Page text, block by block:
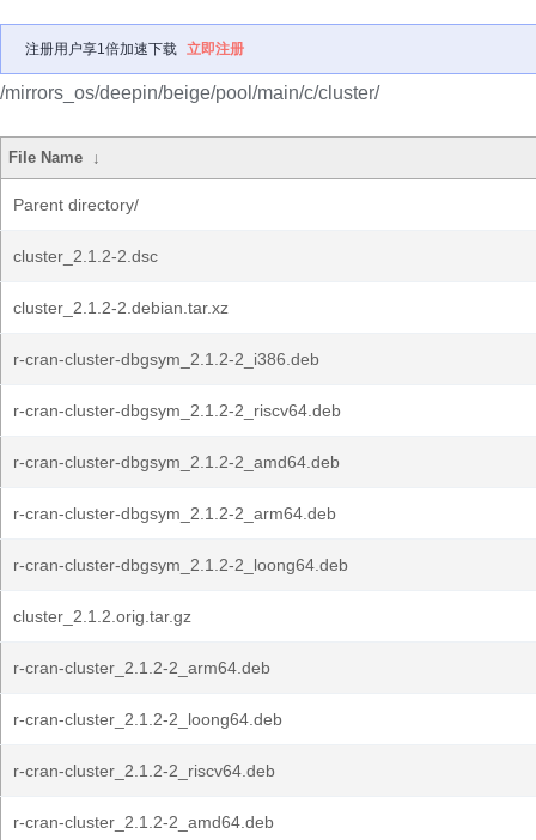
注册用户享1倍加速下载 立即注册
/mirrors_os/deepin/beige/pool/main/c/cluster/
File Name ↓
Parent directory/
cluster_2.1.2-2.dsc
cluster_2.1.2-2.debian.tar.xz
r-cran-cluster-dbgsym_2.1.2-2_i386.deb
r-cran-cluster-dbgsym_2.1.2-2_riscv64.deb
r-cran-cluster-dbgsym_2.1.2-2_amd64.deb
r-cran-cluster-dbgsym_2.1.2-2_arm64.deb
r-cran-cluster-dbgsym_2.1.2-2_loong64.deb
cluster_2.1.2.orig.tar.gz
r-cran-cluster_2.1.2-2_arm64.deb
r-cran-cluster_2.1.2-2_loong64.deb
r-cran-cluster_2.1.2-2_riscv64.deb
r-cran-cluster_2.1.2-2_amd64.deb